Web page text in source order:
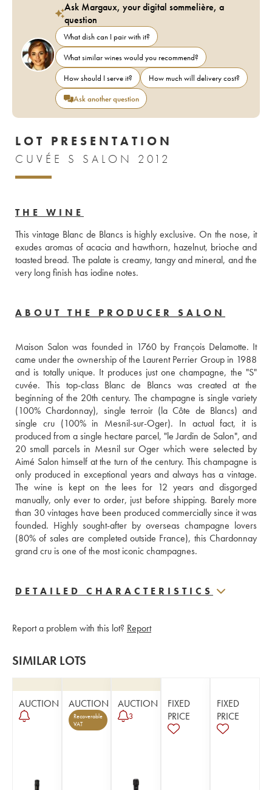
Ask Margaux, your digital sommelière, a
question
What dish can I pair with it?
What similar wines would you recommend?
How should I serve it?
How much will delivery cost?
Ask another question
LOT PRESENTATION
CUVÉE S SALON 2012
THE WINE
This vintage Blanc de Blancs is highly exclusive. On the nose, it
exudes aromas of acacia and hawthorn, hazelnut, brioche and
toasted bread. The palate is creamy, tangy and mineral, and the
very long finish has iodine notes.
ABOUT THE PRODUCER SALON
Maison Salon was founded in 1760 by François Delamotte. It
came under the ownership of the Laurent Perrier Group in 1988
and is totally unique. It produces just one champagne, the "S"
cuvée. This top-class Blanc de Blancs was created at the
beginning of the 20th century. The champagne is single variety
(100% Chardonnay), single terroir (la Côte de Blancs) and
single cru (100% in Mesnil-sur-Oger). In actual fact, it is
produced from a single hectare parcel, "le Jardin de Salon", and
20 small parcels in Mesnil sur Oger which were selected by
Aimé Salon himself at the turn of the century. This champagne is
only produced in exceptional years and always has a vintage.
The wine is kept on the lees for 12 years and disgorged
manually, only ever to order, just before shipping. Barely more
than 30 vintages have been produced commercially since it was
founded. Highly sought-after by overseas champagne lovers
(80% of sales are completed outside France), this Chardonnay
grand cru is one of the most iconic champagnes.
DETAILED CHARACTERISTICS
Report a problem with this lot? Report
SIMILAR LOTS
AUCTION AUCTION
Recoverable
VAT
AUCTION
3
FIXED
PRICE
FIXED
PRICE